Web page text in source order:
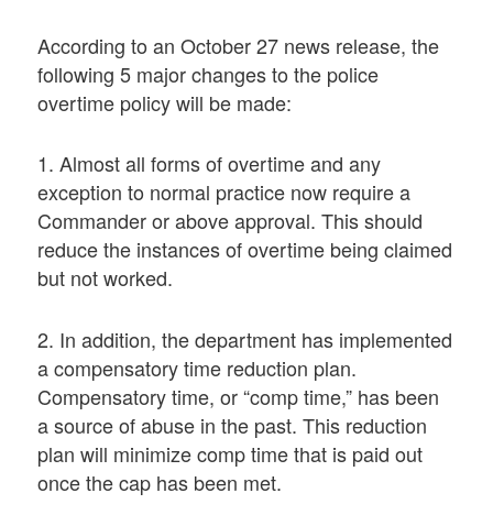
According to an October 27 news release, the
following 5 major changes to the police
overtime policy will be made:
1. Almost all forms of overtime and any
exception to normal practice now require a
Commander or above approval. This should
reduce the instances of overtime being claimed
but not worked.
2. In addition, the department has implemented
a compensatory time reduction plan.
Compensatory time, or “comp time,” has been
a source of abuse in the past. This reduction
plan will minimize comp time that is paid out
once the cap has been met.